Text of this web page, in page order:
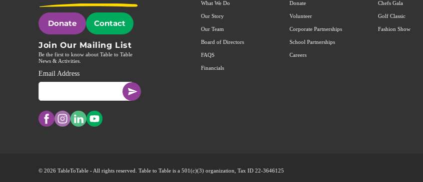
Donate Contact
Join Our Mailing List
Be the first to know about Table to Table
News & Activities.
Email Address
What We Do
Our Story
Our Team
Board of Directors
FAQS
Financials
Donate
Volunteer
Corporate Partnerships
School Partnerships
Careers
Chefs Gala
Golf Classic
Fashion Show
© 2026 TableToTable - All rights reserved. Table to Table is a 501(c)(3) organization, Tax ID 22-3646125